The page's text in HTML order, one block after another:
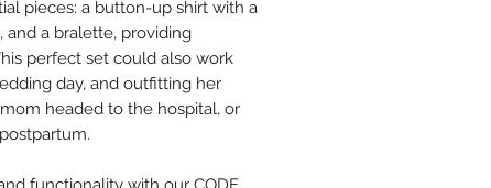
pieces: a button-up shirt with a
and a bralette, providing
perfect set could also work
day, and outfitting her
headed to the hospital, or